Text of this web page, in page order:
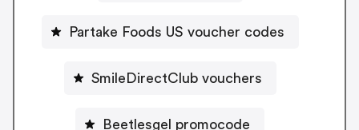
Partake Foods US voucher codes
SmileDirectClub vouchers
Beetlesgel promocode